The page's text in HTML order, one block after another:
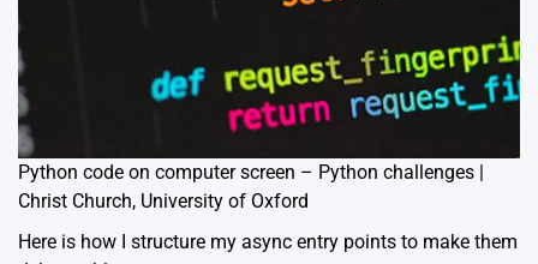
Python code on computer screen – Python challenges |
Christ Church, University of Oxford
Here is how I structure my async entry points to make them